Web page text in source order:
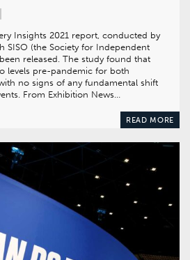
Insights 2021 report, conducted by
SISO (the Society for Independent
released. The study found that
levels pre-pandemic for both
no signs of any fundamental shift
From Exhibition News…
READ MORE